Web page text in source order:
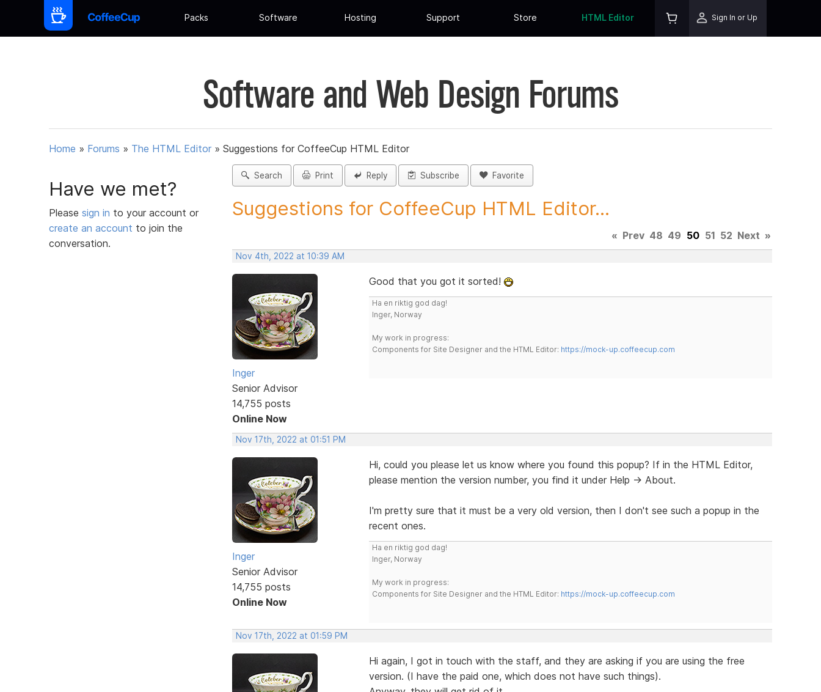
Packs Software Hosting Support Store HTML Editor Sign In or Up
Software and Web Design Forums
Home » Forums » The HTML Editor » Suggestions for CoffeeCup HTML Editor
Have we met?
Please sign in to your account or
create an account to join the
conversation.
Search Print Reply Subscribe Favorite
Suggestions for CoffeeCup HTML Editor...
« Prev 48 49 50 51 52 Next »
Nov 4th, 2022 at 10:39 AM
Inger
Senior Advisor
14,755 posts
Online Now
Good that you got it sorted!
Ha en riktig god dag!
Inger, Norway
My work in progress:
Components for Site Designer and the HTML Editor: https://mock-up.coffeecup.com
Nov 17th, 2022 at 01:51 PM
Inger
Senior Advisor
14,755 posts
Online Now
Hi, could you please let us know where you found this popup? If in the HTML Editor,
please mention the version number, you find it under Help -> About.
I'm pretty sure that it must be a very old version, then I don't see such a popup in the
recent ones.
Ha en riktig god dag!
Inger, Norway
My work in progress:
Components for Site Designer and the HTML Editor: https://mock-up.coffeecup.com
Nov 17th, 2022 at 01:59 PM
Hi again, I got in touch with the staff, and they are asking if you are using the free
version. (I have the paid one, which does not have such things).